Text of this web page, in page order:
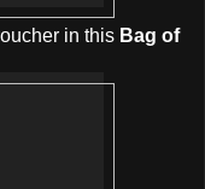
in this Bag of